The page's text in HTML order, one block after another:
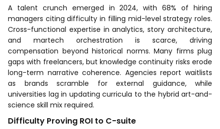
A talent crunch emerged in 2024, with 68% of hiring
managers citing difficulty in filling mid-level strategy roles.
Cross-functional expertise in analytics, story architecture,
and martech orchestration is scarce, driving
compensation beyond historical norms. Many firms plug
gaps with freelancers, but knowledge continuity risks erode
long-term narrative coherence. Agencies report waitlists
as brands scramble for external guidance, while
universities lag in updating curricula to the hybrid art-and-
science skill mix required.
Difficulty Proving ROI to C-suite